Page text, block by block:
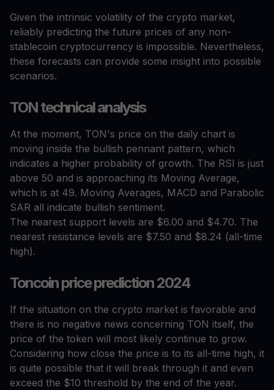
Given the intrinsic volatility of the crypto market,
reliably predicting the future prices of any non-
stablecoin cryptocurrency is impossible. Nevertheless,
these forecasts can provide some insight into possible
scenarios.
TON technical analysis
At the moment, TON's price on the daily chart is
moving inside the bullish pennant pattern, which
indicates a higher probability of growth. The RSI is just
above 50 and is approaching its Moving Average,
which is at 49. Moving Averages, MACD and Parabolic
SAR all indicate bullish sentiment.
The nearest support levels are $6.00 and $4.70. The
nearest resistance levels are $7.50 and $8.24 (all-time
high).
Toncoin price prediction 2024
If the situation on the crypto market is favorable and
there is no negative news concerning TON itself, the
price of the token will most likely continue to grow.
Considering how close the price is to its all-time high, it
is quite possible that it will break through it and even
exceed the $10 threshold by the end of the year.